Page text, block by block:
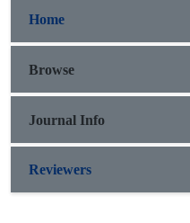
Home
Browse
Journal Info
Reviewers